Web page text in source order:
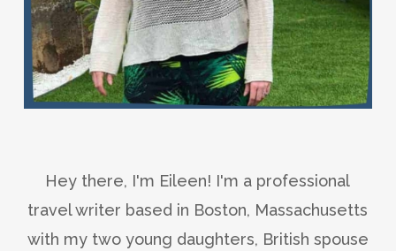
Hey there, I'm Eileen! I'm a professional
travel writer based in Boston, Massachusetts
with my two young daughters, British spouse